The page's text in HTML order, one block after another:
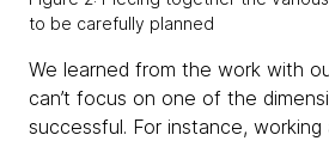
to be carefully planned
We learned from the work with
can’t focus on one of the
successful. For instance,